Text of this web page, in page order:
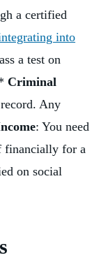
a certified
into
a test on
Criminal
Any
: You need
financially for a
on social